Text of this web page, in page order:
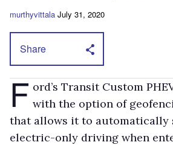
murthyvittala July 31, 2020
Share
F ord’s Transit Custom
with the option of
that allows it to automatically
electric-only driving when